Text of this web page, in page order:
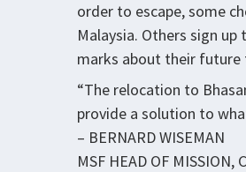
order to escape, some
Malaysia. Others sign
marks about their future
“The relocation to
provide a solution to
– BERNARD WISEMAN
MSF HEAD OF MISSION,